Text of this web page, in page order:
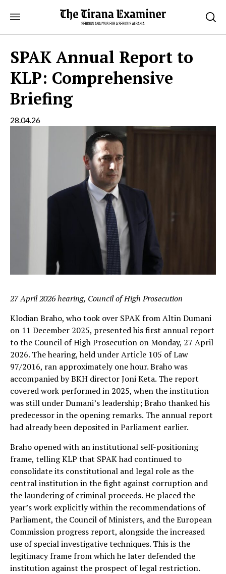
SPAK Annual Report to
KLP: Comprehensive
Briefing
28.04.26
27 April 2026 hearing, Council of High Prosecution
Klodian Braho, who took over SPAK from Altin Dumani
on 11 December 2025, presented his first annual report
to the Council of High Prosecution on Monday, 27 April
2026. The hearing, held under Article 105 of Law
97/2016, ran approximately one hour. Braho was
accompanied by BKH director Joni Keta. The report
covered work performed in 2025, when the institution
was still under Dumani’s leadership; Braho thanked his
predecessor in the opening remarks. The annual report
had already been deposited in Parliament earlier.
Braho opened with an institutional self-positioning
frame, telling KLP that SPAK had continued to
consolidate its constitutional and legal role as the
central institution in the fight against corruption and
the laundering of criminal proceeds. He placed the
year’s work explicitly within the recommendations of
Parliament, the Council of Ministers, and the European
Commission progress report, alongside the increased
use of special investigative techniques. This is the
legitimacy frame from which he later defended the
institution against the prospect of legal restriction.